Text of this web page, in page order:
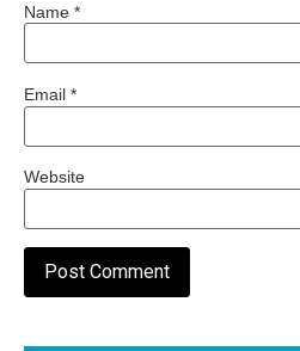
Name *
Email *
Website